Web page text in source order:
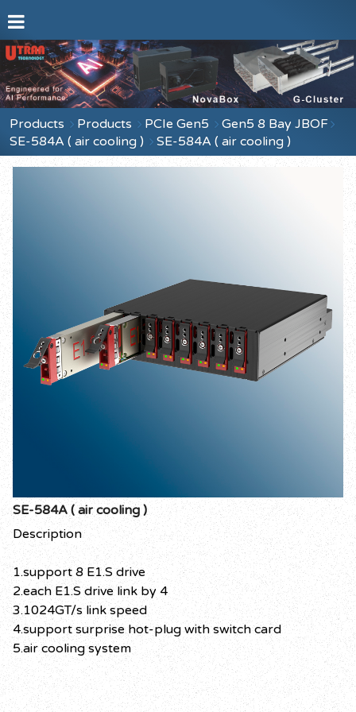
Products Products PCIe Gen5
Gen5 8 Bay JBOF
SE-584A ( air cooling )
SE-584A ( air cooling )
SE-584A ( air cooling )
Description
1.support 8 E1.S drive
2.each E1.S drive link by 4
3.1024GT/s link speed
4.support surprise hot-plug with switch card
5.air cooling system